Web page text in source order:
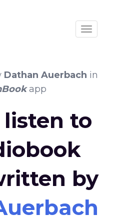
Dathan Auerbach in
app
to
by